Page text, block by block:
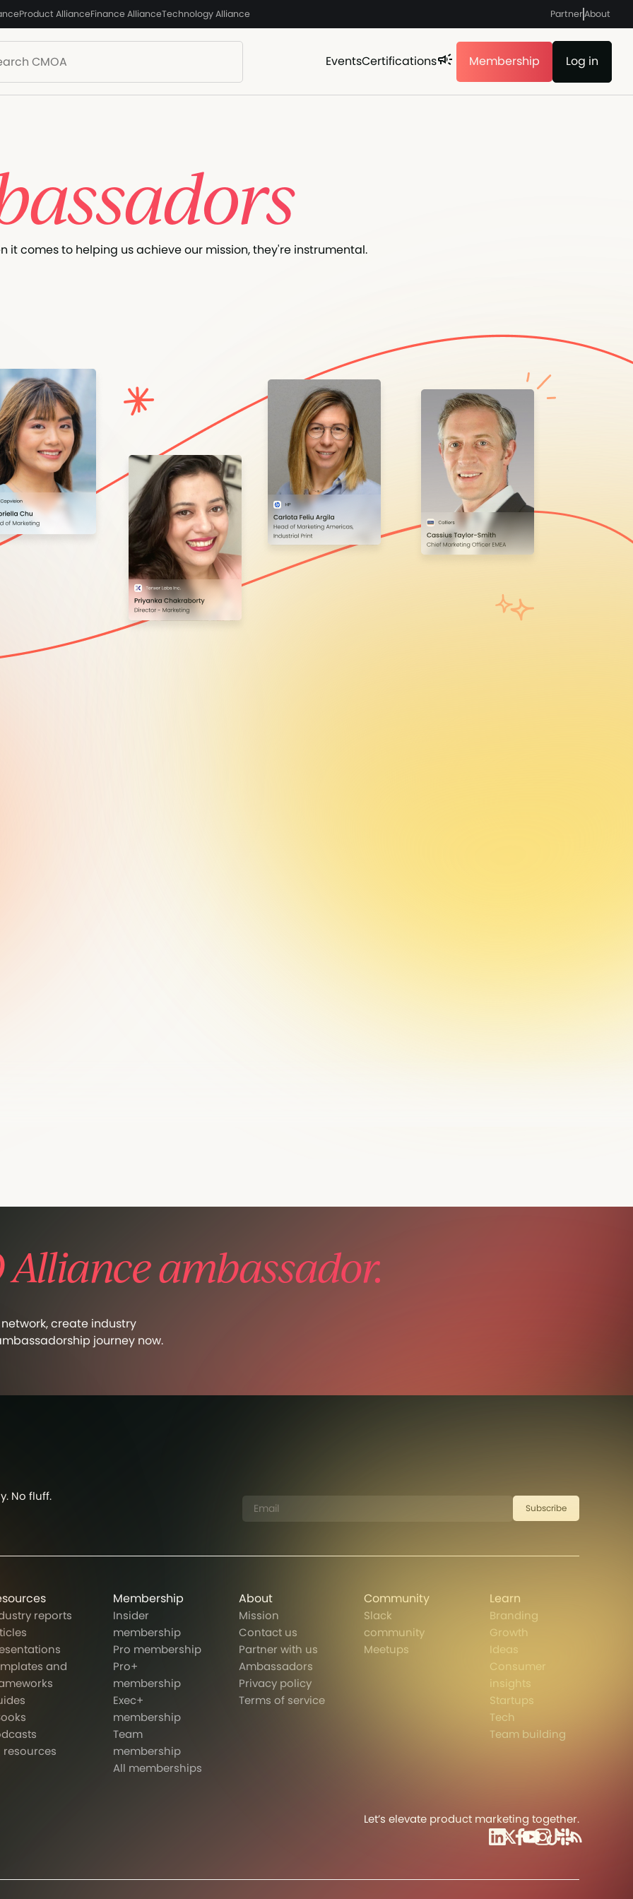
Product AllianceFinance AllianceTechnology Alliance PartnerAbout
EventsCertifications Membership Log in
comes to helping us achieve our mission, they're instrumental.
Alliance ambassador.
create industry
journey now.
No fluff.
Subscribe
reports
and
resources
Membership
Insider
membership
Pro membership
Pro+
membership
Exec+
membership
Team
membership
All memberships
About
Mission
Contact us
Partner with us
Ambassadors
Privacy policy
Terms of service
Community
Slack
community
Meetups
Learn
Branding
Growth
Ideas
Consumer
insights
Startups
Tech
Team building
Let’s elevate product marketing together.